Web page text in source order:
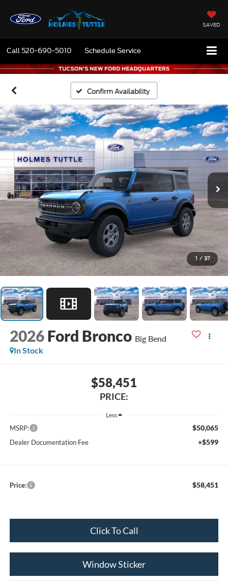
SAVED
Call 520-690-5010 Schedule Service
Confirm Availability
1 / 37
2026 Ford Bronco Big Bend
In Stock
$58,451
PRICE:
Less
MSRP: $50,065
Dealer Documentation Fee +$599
Price: $58,451
Click To Call
Window Sticker